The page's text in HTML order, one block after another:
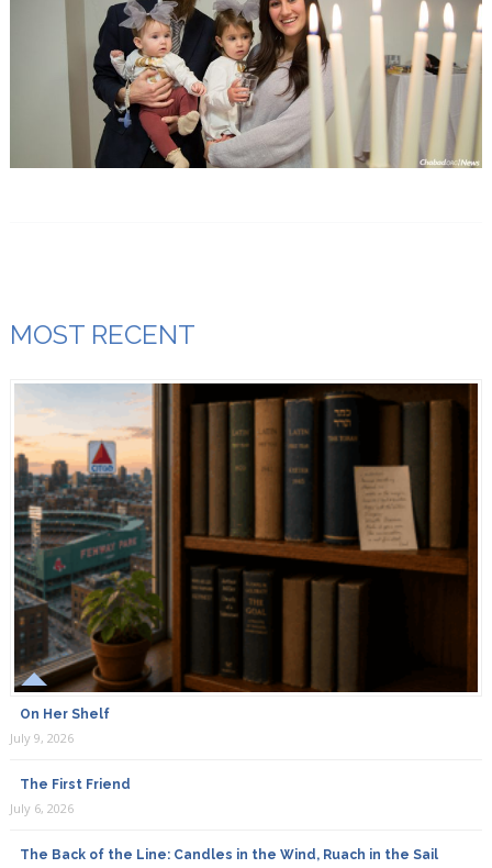
MOST RECENT
On Her Shelf
July 9, 2026
The First Friend
July 6, 2026
The Back of the Line: Candles in the Wind, Ruach in the Sail